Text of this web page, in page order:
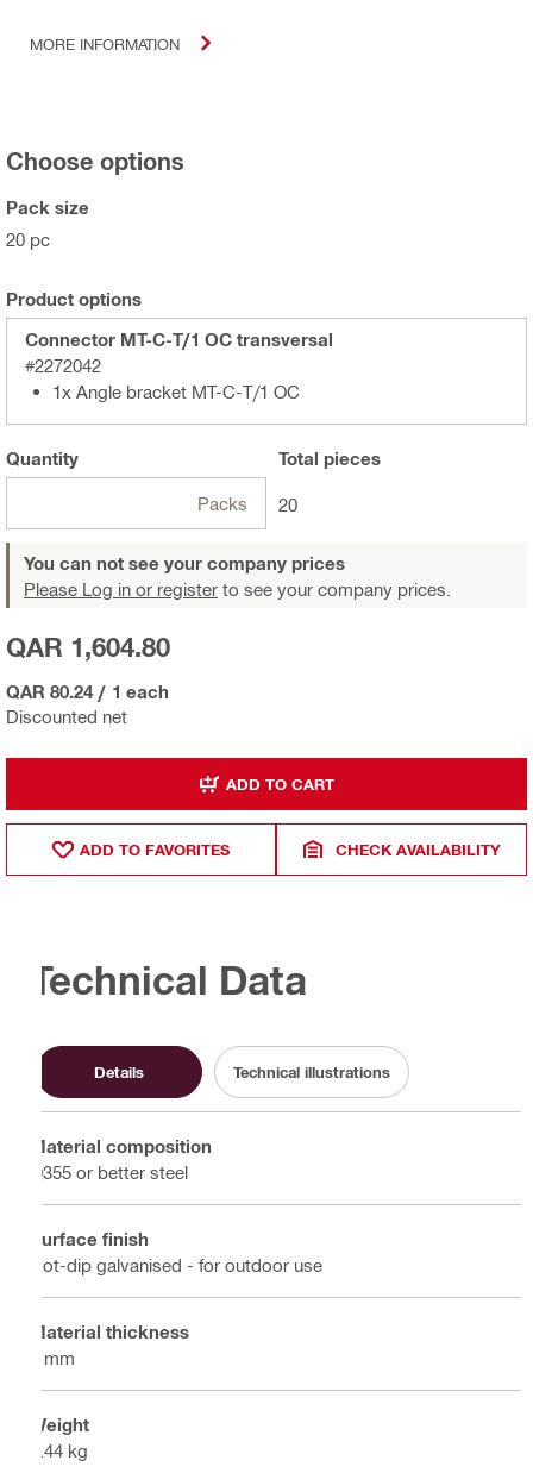
MORE INFORMATION
Choose options
Pack size
20 pc
Product options
Connector MT-C-T/1 OC transversal
#2272042
1x Angle bracket MT-C-T/1 OC
Quantity
Packs
Total pieces
20
You can not see your company prices
Please Log in or register to see your company prices.
Discounted net
QAR 1,604.80
QAR 80.24 / 1 each
ADD TO CART
ADD TO FAVORITES CHECK AVAILABILITY
Technical Data
Details Technical illustrations
Material composition
Q355 or better steel
Surface finish
Hot-dip galvanised - for outdoor use
Material thickness
6 mm
Weight
0.44 kg